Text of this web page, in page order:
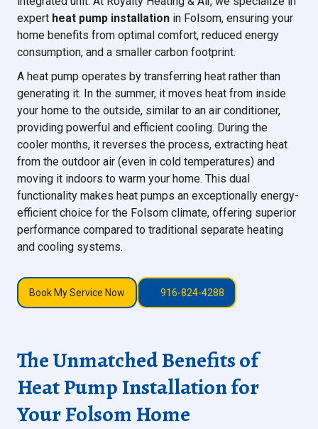
expert heat pump installation in Folsom, ensuring your
home benefits from optimal comfort, reduced energy
consumption, and a smaller carbon footprint.
A heat pump operates by transferring heat rather than
generating it. In the summer, it moves heat from inside
your home to the outside, similar to an air conditioner,
providing powerful and efficient cooling. During the
cooler months, it reverses the process, extracting heat
from the outdoor air (even in cold temperatures) and
moving it indoors to warm your home. This dual
functionality makes heat pumps an exceptionally energy-
efficient choice for the Folsom climate, offering superior
performance compared to traditional separate heating
and cooling systems.
Book My Service Now 916-824-4288
The Unmatched Benefits of
Heat Pump Installation for
Your Folsom Home